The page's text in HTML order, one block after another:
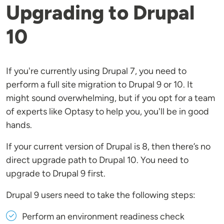
Upgrading to Drupal
10
If you're currently using Drupal 7, you need to
perform a full site migration to Drupal 9 or 10. It
might sound overwhelming, but if you opt for a team
of experts like Optasy to help you, you'll be in good
hands.
If your current version of Drupal is 8, then there’s no
direct upgrade path to Drupal 10. You need to
upgrade to Drupal 9 first.
Drupal 9 users need to take the following steps:
Perform an environment readiness check